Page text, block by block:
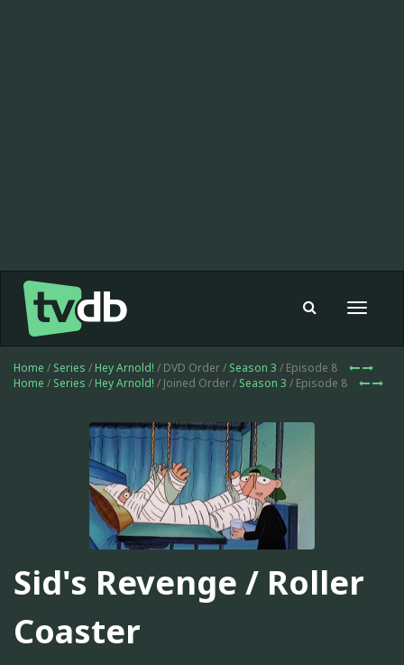
Toggle
Home / Series / Hey Arnold! / DVD Order / Season 3 / Episode 8
Home / Series / Hey Arnold! / Joined Order / Season 3 / Episode 8
Sid's Revenge / Roller
Coaster